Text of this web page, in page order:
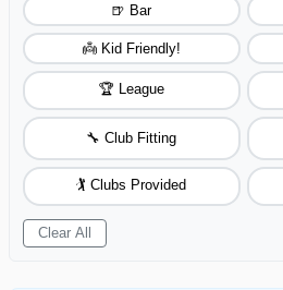
🍺 Bar
👼 Kid Friendly!
🏆 League
🔧 Club Fitting
🏌️ Clubs Provided
Clear All